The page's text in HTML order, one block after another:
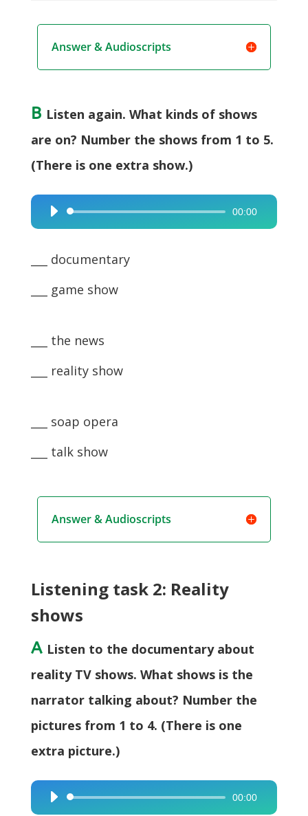
Answer & Audioscripts
B Listen again. What kinds of shows
are on? Number the shows from 1 to 5.
(There is one extra show.)
Audio
Player
00:00
___ documentary
___ game show
___ the news
___ reality show
___ soap opera
___ talk show
Answer & Audioscripts
Listening task 2: Reality
shows
A Listen to the documentary about
reality TV shows. What shows is the
narrator talking about? Number the
pictures from 1 to 4. (There is one
extra picture.)
Audio
00:00